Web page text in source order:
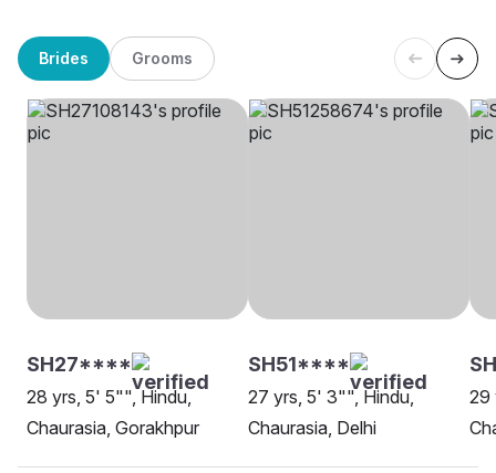
Brides Grooms
SH27****
28 yrs, 5' 5"", Hindu,
Chaurasia, Gorakhpur
SH51****
27 yrs, 5' 3"", Hindu,
Chaurasia, Delhi
29